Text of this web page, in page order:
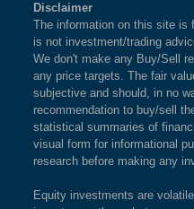
Disclaimer
The information on this site is
is not investment/trading
We don't make any Buy/Sell
any price targets. The fair
subjective and should, in no
recommendation to buy/sell
statistical summaries of
visual form for informational
research before making any
Equity investments are